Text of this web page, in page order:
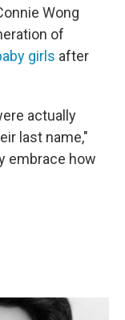
Wong
of
girls after
actually
last name,"
embrace how